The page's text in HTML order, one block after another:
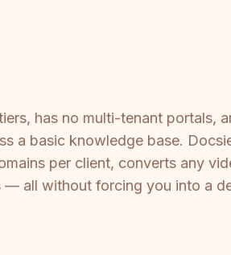
has no multi-tenant portals,
a basic knowledge base.
per client, converts any
— all without forcing you into a